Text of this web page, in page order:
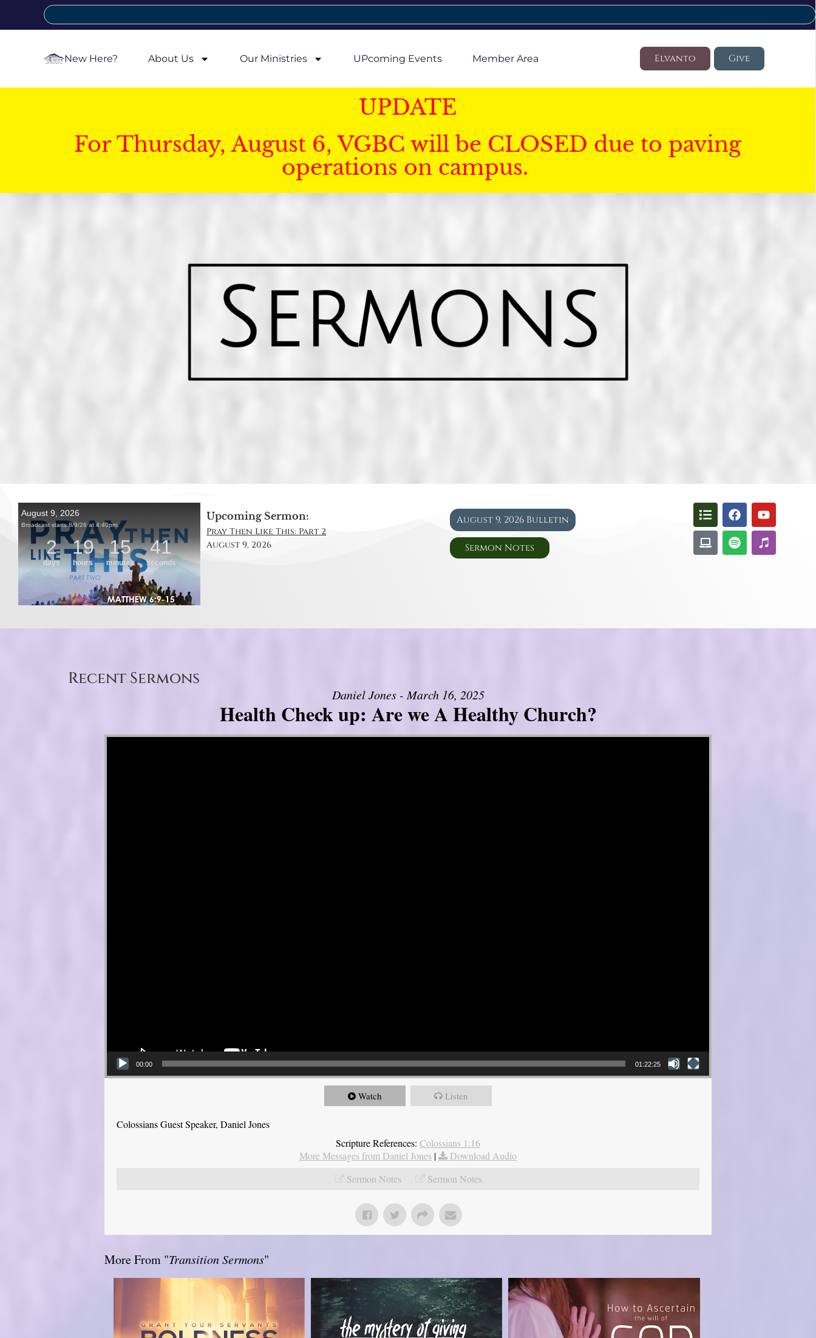
New Here? About Us Our Ministries UPcoming Events Member Area Elvanto Give
UPDATE
For Thursday, August 6, VGBC will be CLOSED due to paving
operations on campus.
Upcoming Sermon:
Pray Then Like This: Part 2
August 9, 2026
August 9, 2026 Bulletin
Sermon Notes
Recent Sermons
Daniel Jones - March 16, 2025
Health Check up: Are we A Healthy Church?
Video Player
00:00 01:22:25
Watch Listen
Colossians Guest Speaker, Daniel Jones
Scripture References: Colossians 1:16
More Messages from Daniel Jones |
Download Audio
Sermon Notes
Sermon Notes
More From "Transition Sermons"